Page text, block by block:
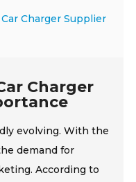
Charger Supplier
Charger
evolving. With the
demand for
According to